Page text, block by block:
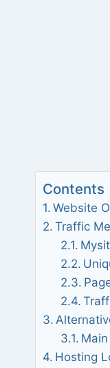
Contents
Website
Traffic
Hosting